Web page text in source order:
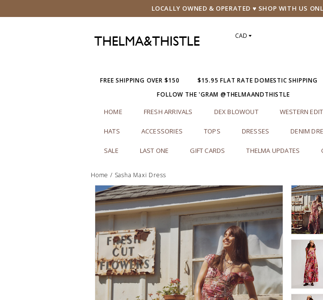
LOCALLY OWNED & OPERATED ♥ SHOP WITH US
CAD
FREE SHIPPING OVER $150 $15.95 FLAT RATE DOMESTIC SHIPPING
FOLLOW THE 'GRAM @THELMAANDTHISTLE
HOME FRESH ARRIVALS DEX BLOWOUT WESTERN EDIT
HATS ACCESSORIES TOPS DRESSES DENIM
SALE LAST ONE GIFT CARDS THELMA UPDATES
Home / Sasha Maxi Dress